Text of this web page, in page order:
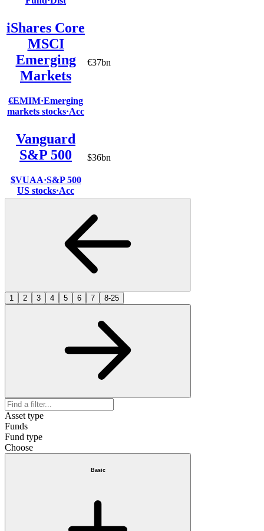
iShares Core
MSCI
Emerging
Markets
€EMIM·Emerging
markets stocks·Acc
€37bn
Vanguard
S&P 500
$VUAA·S&P 500
US stocks·Acc
$36bn
1 2 3 4 5 6 7 8-25
Asset type
Funds
Fund type
Choose
Basic